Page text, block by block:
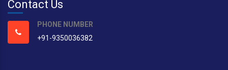
Contact Us
PHONE NUMBER
+91-9350036382